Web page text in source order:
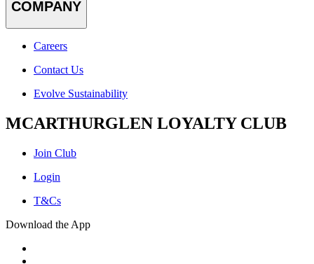
COMPANY
Careers
Contact Us
Evolve Sustainability
MCARTHURGLEN LOYALTY CLUB
Join Club
Login
T&Cs
Download the App